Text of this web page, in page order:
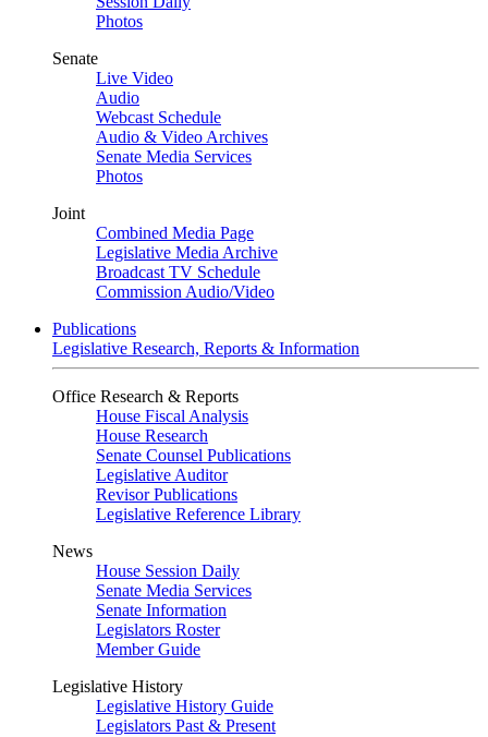
Photos
Senate
Live Video
Audio
Webcast Schedule
Audio & Video Archives
Senate Media Services
Photos
Joint
Combined Media Page
Legislative Media Archive
Broadcast TV Schedule
Commission Audio/Video
Publications
Legislative Research, Reports & Information
Office Research & Reports
House Fiscal Analysis
House Research
Senate Counsel Publications
Legislative Auditor
Revisor Publications
Legislative Reference Library
News
House Session Daily
Senate Media Services
Senate Information
Legislators Roster
Member Guide
Legislative History
Legislative History Guide
Legislators Past & Present